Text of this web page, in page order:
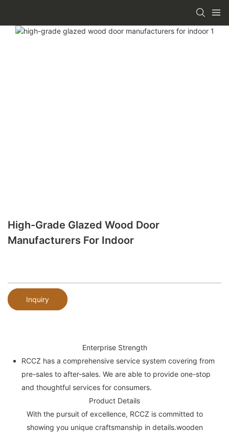
High-Grade Glazed Wood Door
Manufacturers For Indoor
Inquiry
Enterprise Strength
RCCZ has a comprehensive service system covering from
pre-sales to after-sales. We are able to provide one-stop
and thoughtful services for consumers.
Product Details
With the pursuit of excellence, RCCZ is committed to
showing you unique craftsmanship in details.wooden